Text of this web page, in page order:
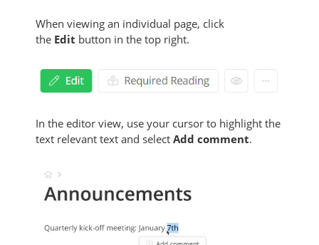
When viewing an individual page, click
the Edit button in the top right.
In the editor view, use your cursor to highlight the
text relevant text and select Add comment.